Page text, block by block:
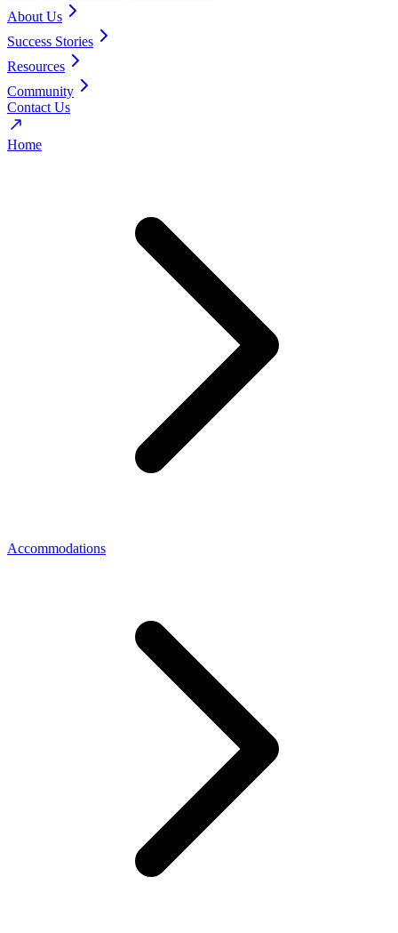
About Us
Success Stories
Resources
Community
Contact Us
Home
Accommodations